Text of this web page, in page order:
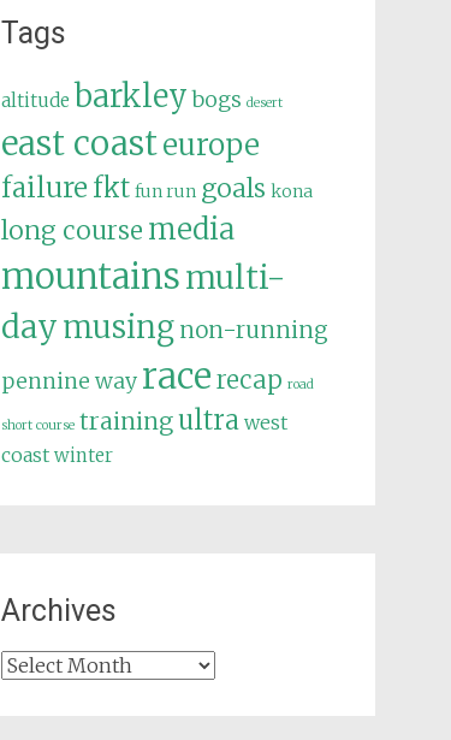
Tags
altitude barkley bogs desert
east coasteurope
failure fkt fun run goals kona
long course media
mountainsmulti-
daymusing non-running
pennine way racerecap road
short course trainingultra west
coast winter
Archives
Archives